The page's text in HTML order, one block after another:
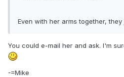
Even with her arms together,
You could e-mail her and ask. I'm
-=Mike